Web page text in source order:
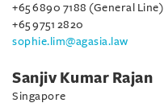
+65 6890 7188 (General Line)
+65 9751 2820
sophie.lim@agasia.law
Sanjiv Kumar Rajan
Singapore